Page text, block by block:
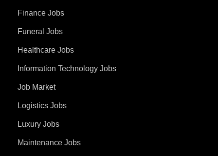
Finance Jobs
Funeral Jobs
Healthcare Jobs
Information Technology Jobs
Job Market
Logistics Jobs
Luxury Jobs
Maintenance Jobs